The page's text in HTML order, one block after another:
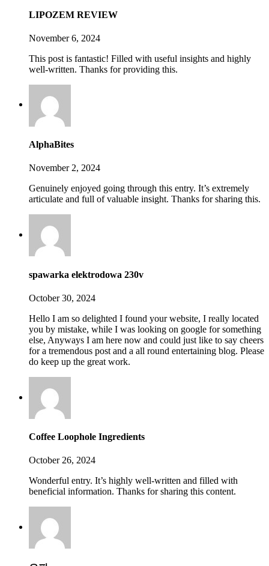
LIPOZEM REVIEW
November 6, 2024
This post is fantastic! Filled with useful insights and highly
well-written. Thanks for providing this.
AlphaBites
November 2, 2024
Genuinely enjoyed going through this entry. It’s extremely
articulate and full of valuable insight. Thanks for sharing this.
spawarka elektrodowa 230v
October 30, 2024
Hello I am so delighted I found your website, I really located
you by mistake, while I was looking on google for something
else, Anyways I am here now and could just like to say cheers
for a tremendous post and a all round entertaining blog. Please
do keep up the great work.
Coffee Loophole Ingredients
October 26, 2024
Wonderful entry. It’s highly well-written and filled with
beneficial information. Thanks for sharing this content.